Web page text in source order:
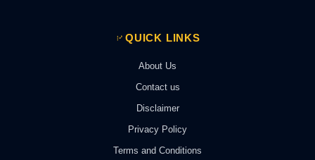
QUICK LINKS
About Us
Contact us
Disclaimer
Privacy Policy
Terms and Conditions